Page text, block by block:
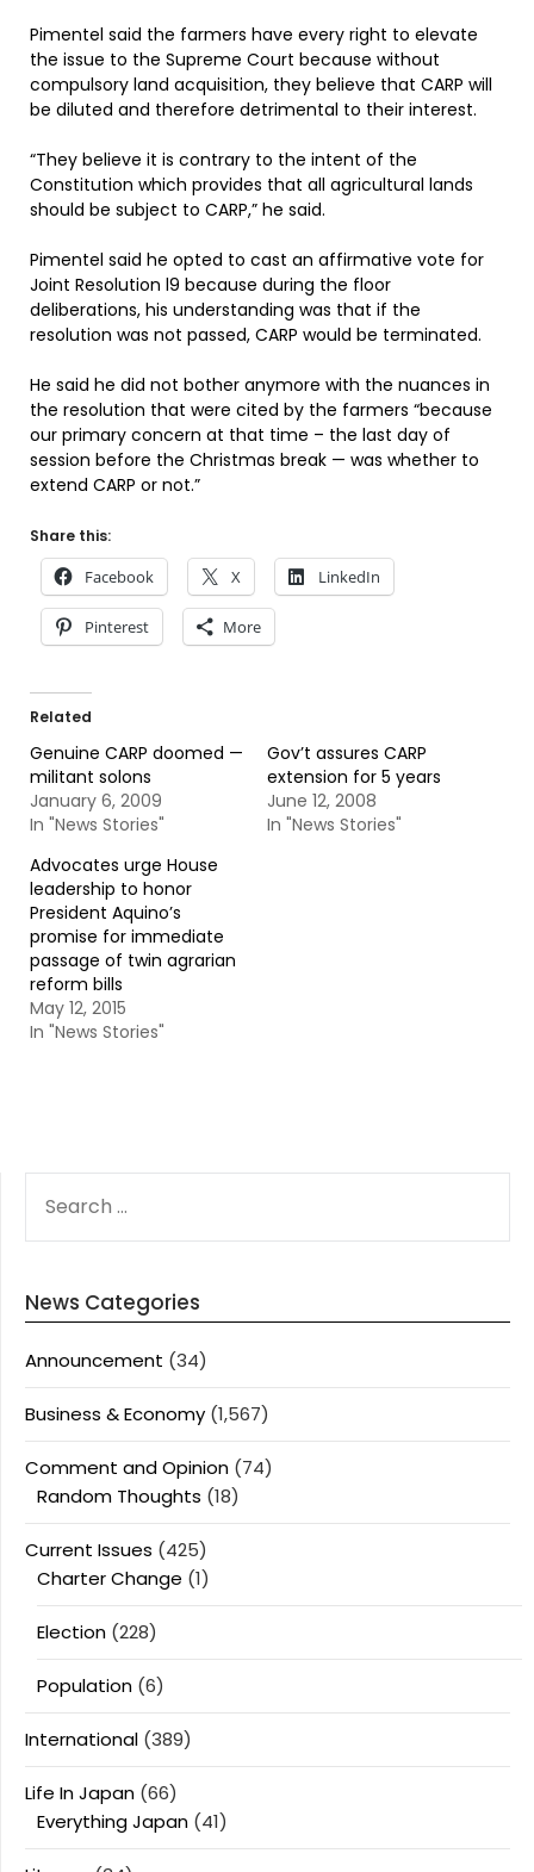
Pimentel said the farmers have every right to elevate
the issue to the Supreme Court because without
compulsory land acquisition, they believe that CARP will
be diluted and therefore detrimental to their interest.
“They believe it is contrary to the intent of the
Constitution which provides that all agricultural lands
should be subject to CARP,” he said.
Pimentel said he opted to cast an affirmative vote for
Joint Resolution l9 because during the floor
deliberations, his understanding was that if the
resolution was not passed, CARP would be terminated.
He said he did not bother anymore with the nuances in
the resolution that were cited by the farmers “because
our primary concern at that time – the last day of
session before the Christmas break — was whether to
extend CARP or not.”
Share this:
Facebook X LinkedIn
Pinterest More
Related
Genuine CARP doomed —
militant solons
January 6, 2009
In "News Stories"
Gov’t assures CARP
extension for 5 years
June 12, 2008
In "News Stories"
Advocates urge House
leadership to honor
President Aquino’s
promise for immediate
passage of twin agrarian
reform bills
May 12, 2015
In "News Stories"
FOR:
News Categories
Announcement (34)
Business & Economy (1,567)
Comment and Opinion (74)
Random Thoughts (18)
Current Issues (425)
Charter Change (1)
Election (228)
Population (6)
International (389)
Life In Japan (66)
Everything Japan (41)